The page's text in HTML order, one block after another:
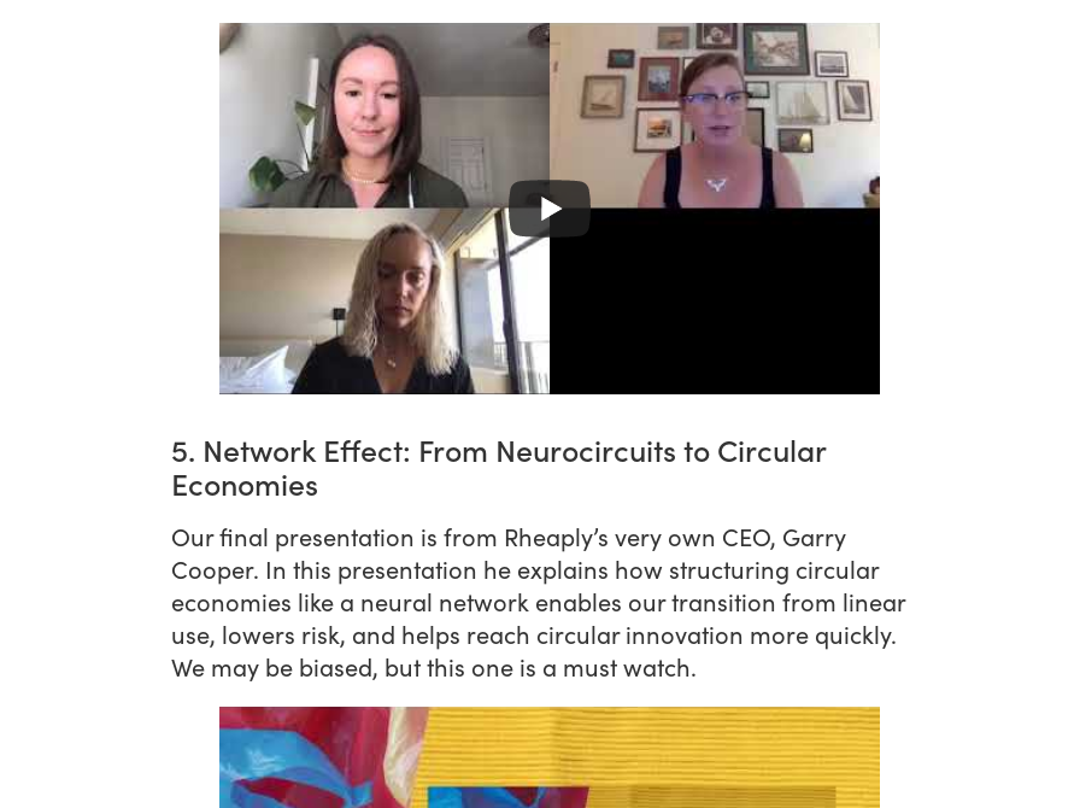
5. Network Effect: From Neurocircuits to Circular
Economies
Our final presentation is from Rheaply’s very own CEO, Garry
Cooper. In this presentation he explains how structuring circular
economies like a neural network enables our transition from linear
use, lowers risk, and helps reach circular innovation more quickly.
We may be biased, but this one is a must watch.